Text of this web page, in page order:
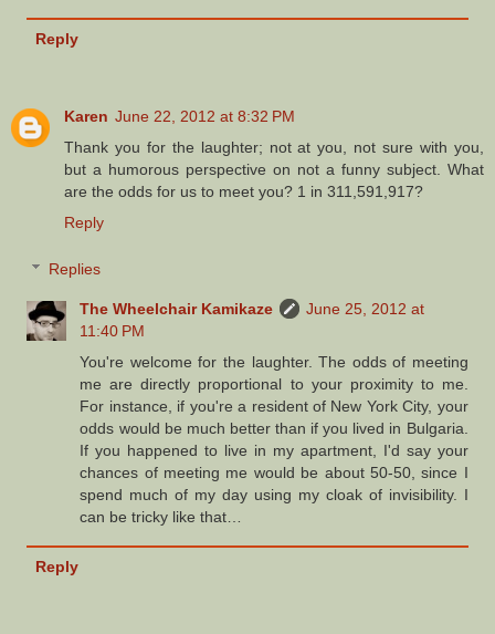
Reply
Karen June 22, 2012 at 8:32 PM
Thank you for the laughter; not at you, not sure with you,
but a humorous perspective on not a funny subject. What
are the odds for us to meet you? 1 in 311,591,917?
Reply
Replies
The Wheelchair Kamikaze
June 25, 2012 at
11:40 PM
You're welcome for the laughter. The odds of meeting
me are directly proportional to your proximity to me.
For instance, if you're a resident of New York City, your
odds would be much better than if you lived in Bulgaria.
If you happened to live in my apartment, I'd say your
chances of meeting me would be about 50-50, since I
spend much of my day using my cloak of invisibility. I
can be tricky like that…
Reply